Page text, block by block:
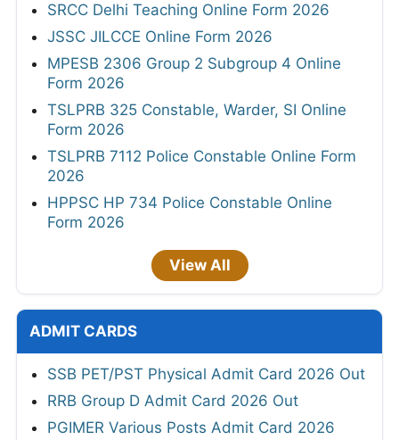
SRCC Delhi Teaching Online Form 2026
JSSC JILCCE Online Form 2026
MPESB 2306 Group 2 Subgroup 4 Online
Form 2026
TSLPRB 325 Constable, Warder, SI Online
Form 2026
TSLPRB 7112 Police Constable Online Form
2026
HPPSC HP 734 Police Constable Online
Form 2026
View All
ADMIT CARDS
SSB PET/PST Physical Admit Card 2026 Out
RRB Group D Admit Card 2026 Out
PGIMER Various Posts Admit Card 2026